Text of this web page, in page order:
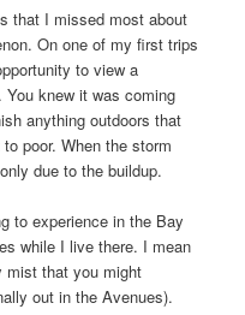
that I missed most about
On one of my first trips
to view a
You knew it was coming
anything outdoors that
poor. When the storm
due to the buildup.
to experience in the Bay
while I live there. I mean
mist that you might
out in the Avenues).